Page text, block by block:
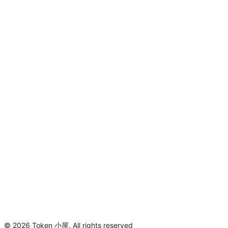
© 2026 Token 小屋. All rights reserved